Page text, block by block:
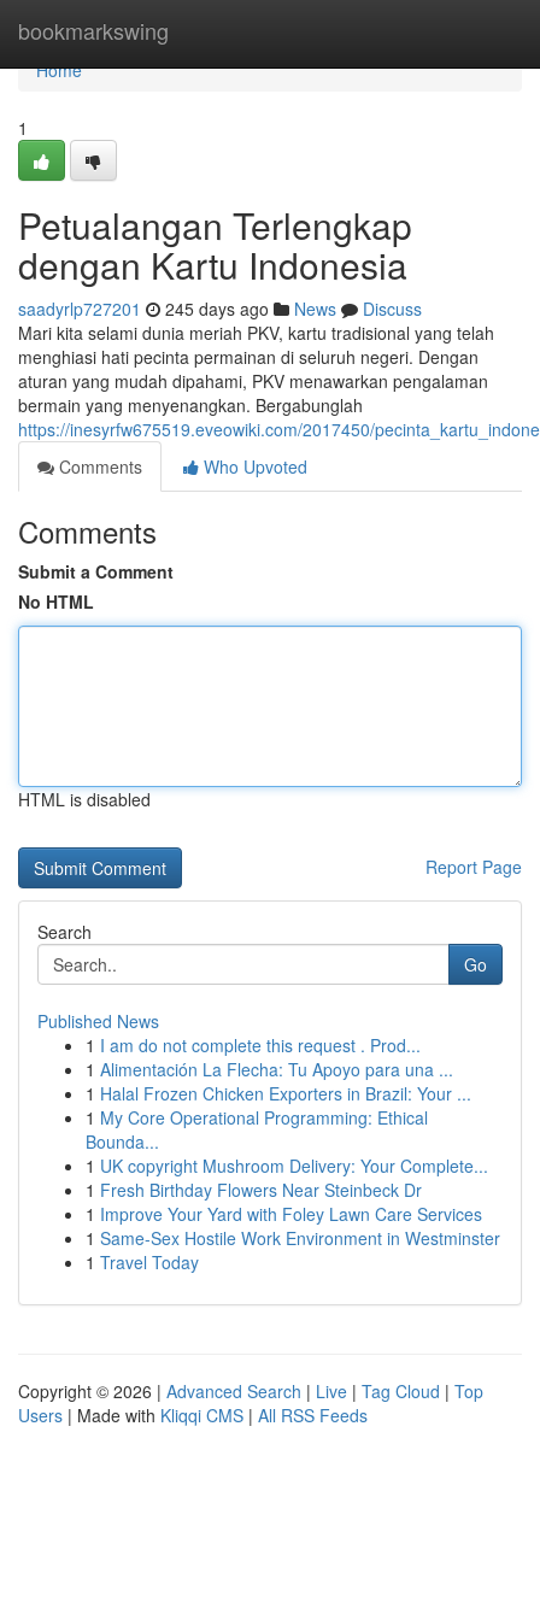
bookmarkswing
Home
Home
1
Petualangan Terlengkap
dengan Kartu Indonesia
saadyrlp727201 245 days ago News
Discuss
Mari kita selami dunia meriah PKV, kartu tradisional yang telah
menghiasi hati pecinta permainan di seluruh negeri. Dengan
aturan yang mudah dipahami, PKV menawarkan pengalaman
bermain yang menyenangkan. Bergabunglah
https://inesyrfw675519.eveowiki.com/2017450/
Comments
Who Upvoted
Comments
Submit a Comment
No HTML
HTML is disabled
Report Page
Search
Go
Published News
1 I am do not complete this request . Prod...
1 Alimentación La Flecha: Tu Apoyo para una ...
1 Halal Frozen Chicken Exporters in Brazil: Your ...
1 My Core Operational Programming: Ethical
Bounda...
1 UK copyright Mushroom Delivery: Your Complete...
1 Fresh Birthday Flowers Near Steinbeck Dr
1 Improve Your Yard with Foley Lawn Care Services
1 Same-Sex Hostile Work Environment in Westminster
1 Travel Today
Copyright © 2026 | Advanced Search | Live | Tag Cloud | Top
Users | Made with Kliqqi CMS | All RSS Feeds